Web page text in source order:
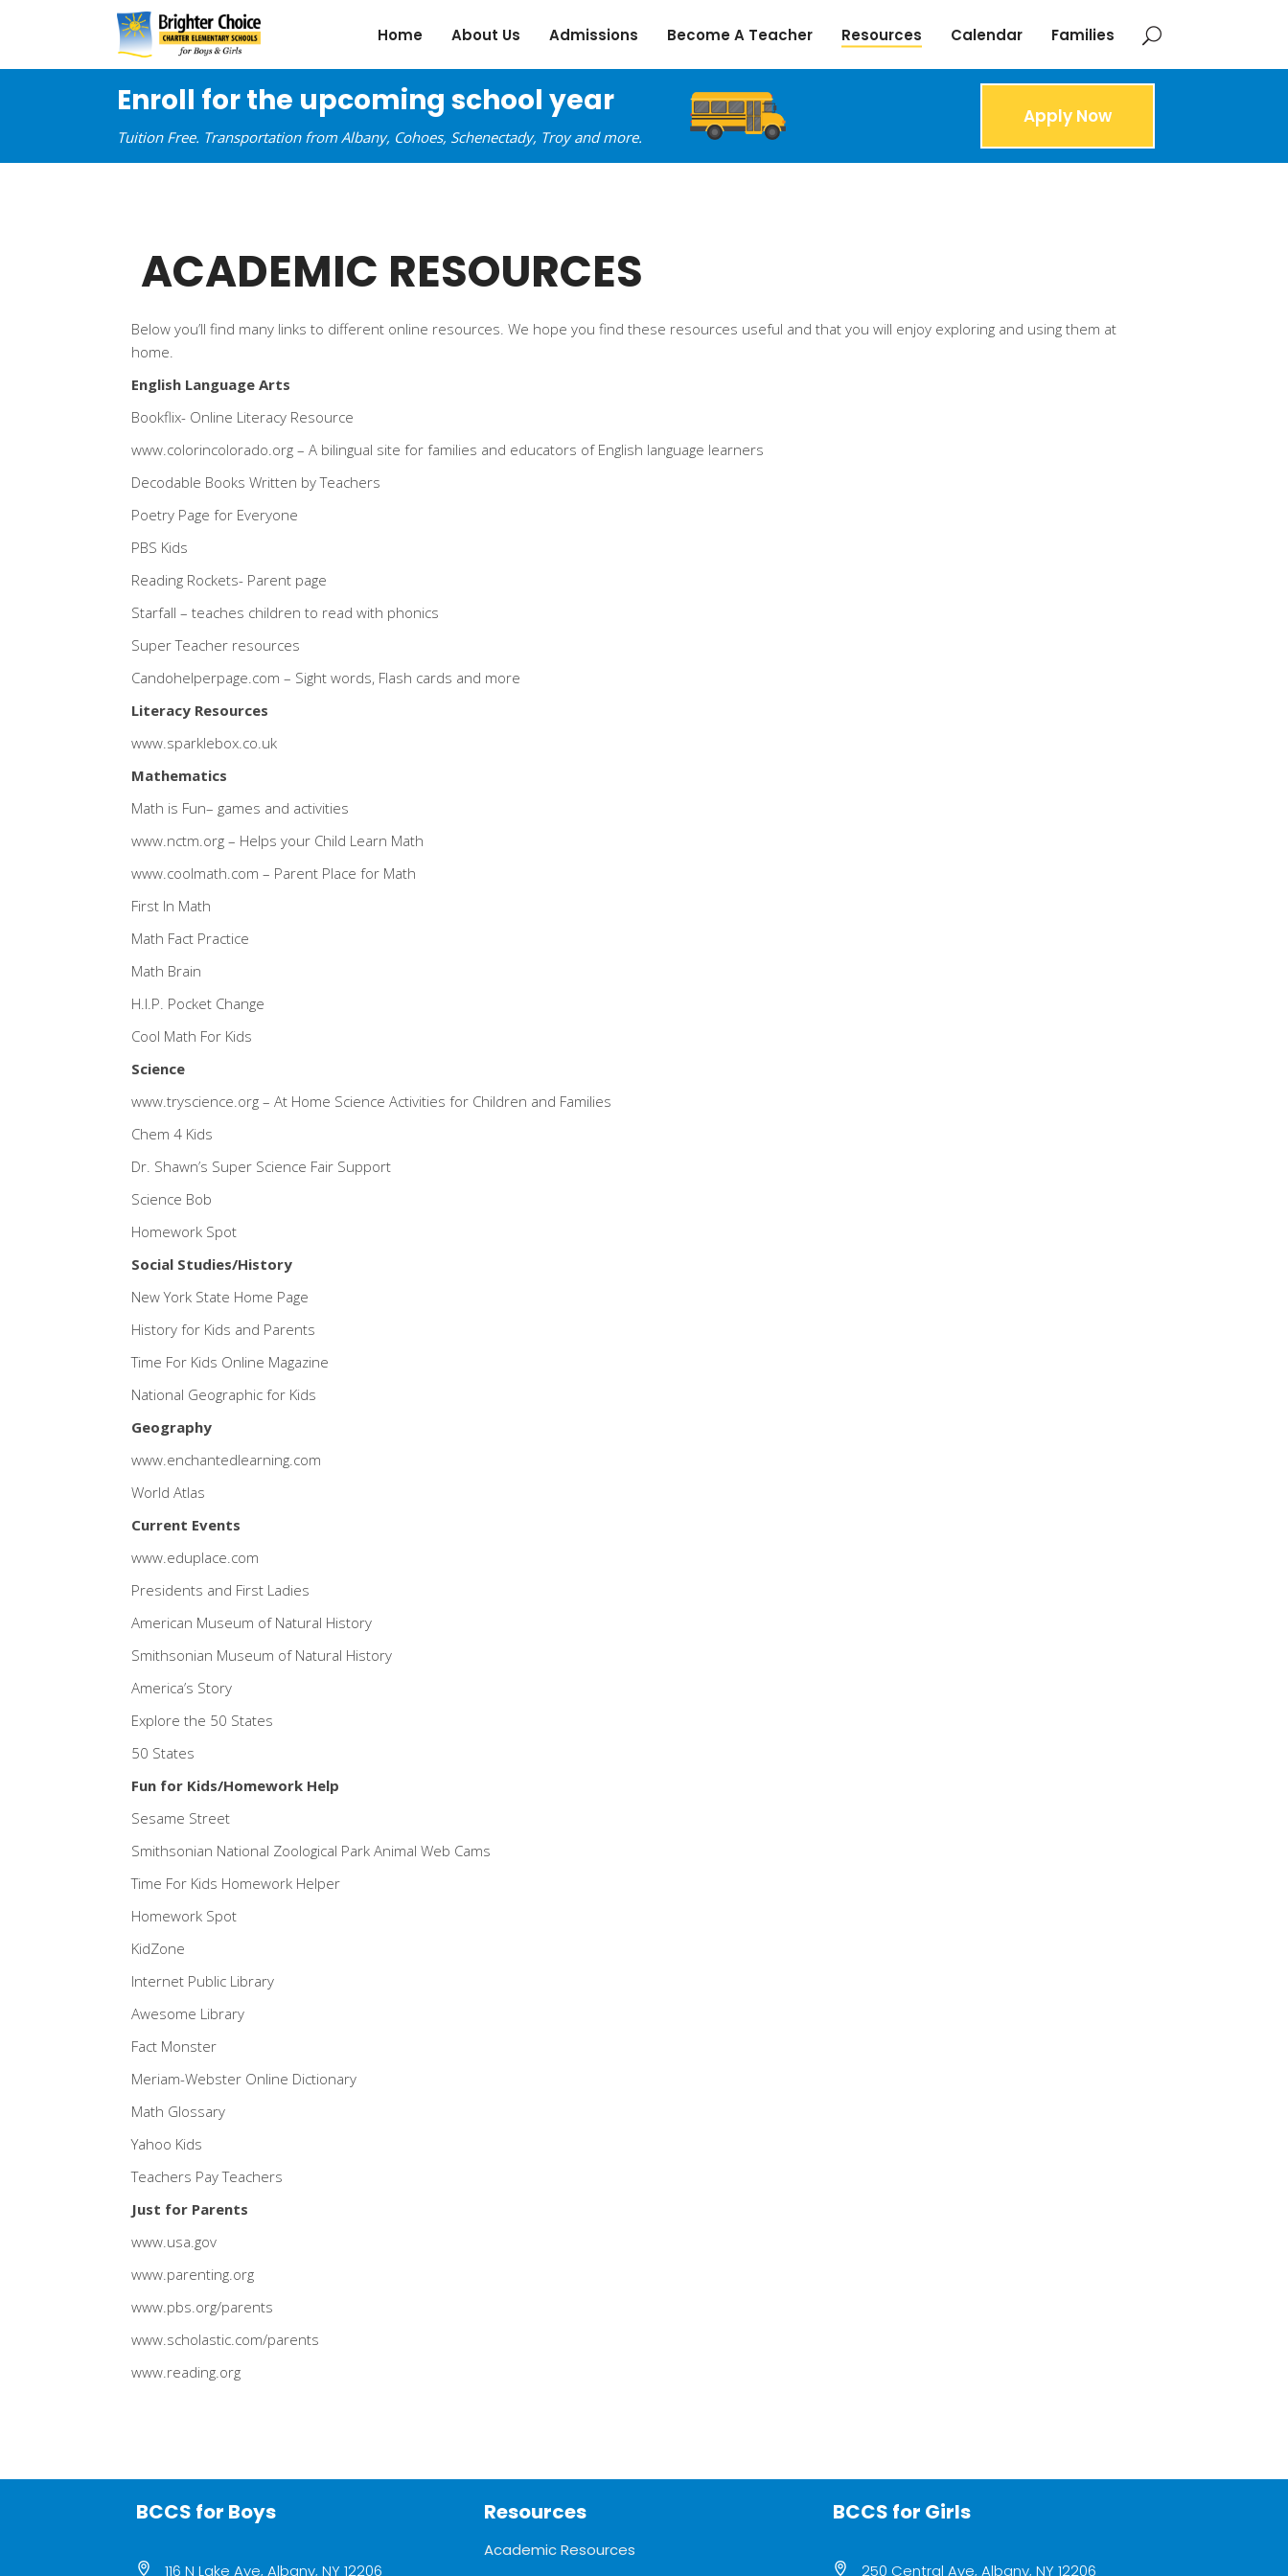
Home About Us Admissions Become A Teacher Resources Calendar Families
Enroll for the upcoming school year
Tuition Free. Transportation from Albany, Cohoes, Schenectady, Troy and more.
Apply Now
ACADEMIC RESOURCES
Below you’ll find many links to different online resources. We hope you find these resources useful and that you will enjoy exploring and using them at
home.
English Language Arts
Bookflix- Online Literacy Resource
www.colorincolorado.org – A bilingual site for families and educators of English language learners
Decodable Books Written by Teachers
Poetry Page for Everyone
PBS Kids
Reading Rockets- Parent page
Starfall – teaches children to read with phonics
Super Teacher resources
Candohelperpage.com – Sight words, Flash cards and more
Literacy Resources
www.sparklebox.co.uk
Mathematics
Math is Fun– games and activities
www.nctm.org – Helps your Child Learn Math
www.coolmath.com – Parent Place for Math
First In Math
Math Fact Practice
Math Brain
H.I.P. Pocket Change
Cool Math For Kids
Science
www.tryscience.org – At Home Science Activities for Children and Families
Chem 4 Kids
Dr. Shawn’s Super Science Fair Support
Science Bob
Homework Spot
Social Studies/History
New York State Home Page
History for Kids and Parents
Time For Kids Online Magazine
National Geographic for Kids
Geography
www.enchantedlearning.com
World Atlas
Current Events
www.eduplace.com
Presidents and First Ladies
American Museum of Natural History
Smithsonian Museum of Natural History
America’s Story
Explore the 50 States
50 States
Fun for Kids/Homework Help
Sesame Street
Smithsonian National Zoological Park Animal Web Cams
Time For Kids Homework Helper
Homework Spot
KidZone
Internet Public Library
Awesome Library
Fact Monster
Meriam-Webster Online Dictionary
Math Glossary
Yahoo Kids
Teachers Pay Teachers
Just for Parents
www.usa.gov
www.parenting.org
www.pbs.org/parents
www.scholastic.com/parents
www.reading.org
BCCS for Boys
116 N Lake Ave, Albany, NY 12206
Resources
Academic Resources
BCCS for Girls
250 Central Ave, Albany, NY 12206